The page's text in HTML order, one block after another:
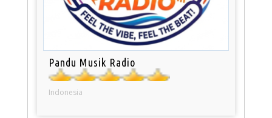
Pandu Musik Radio
Indonesia